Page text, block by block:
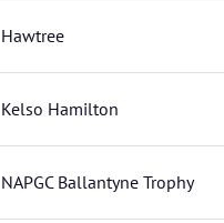
Hawtree
Kelso Hamilton
NAPGC Ballantyne Trophy